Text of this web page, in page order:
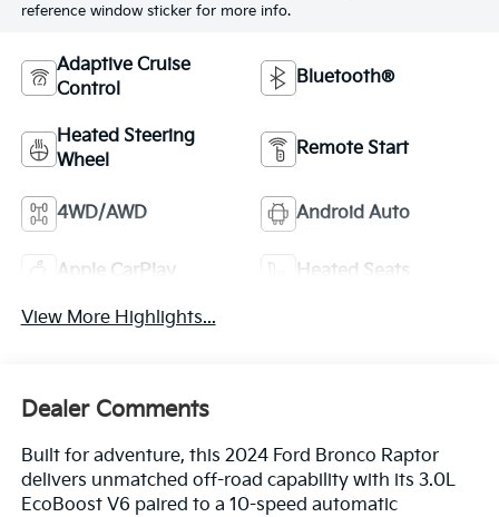
reference window sticker for more info.
Adaptive Cruise
Control
Bluetooth®
Heated Steering
Wheel
Remote Start
4WD/AWD Android Auto
Apple CarPlay Heated Seats
View More Highlights...
Dealer Comments
Built for adventure, this 2024 Ford Bronco Raptor
delivers unmatched off-road capability with its 3.0L
EcoBoost V6 paired to a 10-speed automatic